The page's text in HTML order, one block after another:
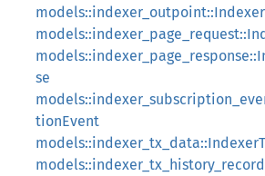
se
tionEvent